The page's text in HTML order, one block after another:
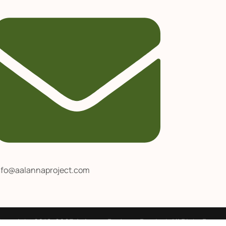
2016-2025 Aalanna Projects Pvt. Ltd. All Right